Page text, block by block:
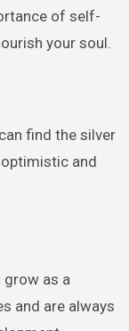
of self-
your soul.
find the silver
and
grow as a
and are always